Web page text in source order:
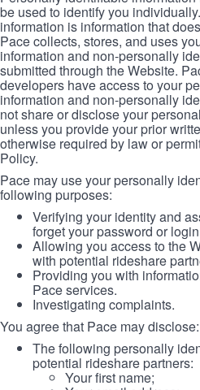
be used to identify you
information is information that
Pace collects, stores, and uses
information and non-personally
submitted through the Website.
developers have access to your
information and non-personally
not share or disclose your
unless you provide your prior
otherwise required by law or
Policy.
Pace may use your personally
following purposes:
Verifying your identity and
forget your password or
Allowing you access to the
with potential rideshare
Providing you with
Pace services.
Investigating complaints.
You agree that Pace may disclose:
The following personally
potential rideshare partners:
Your first name;